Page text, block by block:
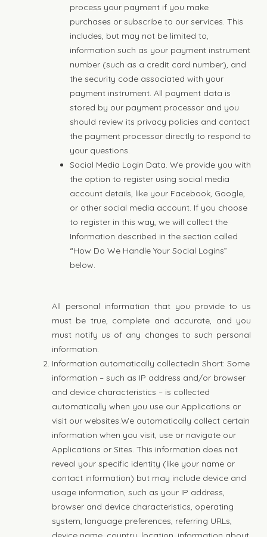
process your payment if you make
purchases or subscribe to our services. This
includes, but may not be limited to,
information such as your payment instrument
number (such as a credit card number), and
the security code associated with your
payment instrument. All payment data is
stored by our payment processor and you
should review its privacy policies and contact
the payment processor directly to respond to
your questions.
Social Media Login Data. We provide you with
the option to register using social media
account details, like your Facebook, Google,
or other social media account. If you choose
to register in this way, we will collect the
Information described in the section called
“How Do We Handle Your Social Logins”
below.
All personal information that you provide to us
must be true, complete and accurate, and you
must notify us of any changes to such personal
information.
Information automatically collectedIn Short: Some
information – such as IP address and/or browser
and device characteristics – is collected
automatically when you use our Applications or
visit our websites.We automatically collect certain
information when you visit, use or navigate our
Applications or Sites. This information does not
reveal your specific identity (like your name or
contact information) but may include device and
usage information, such as your IP address,
browser and device characteristics, operating
system, language preferences, referring URLs,